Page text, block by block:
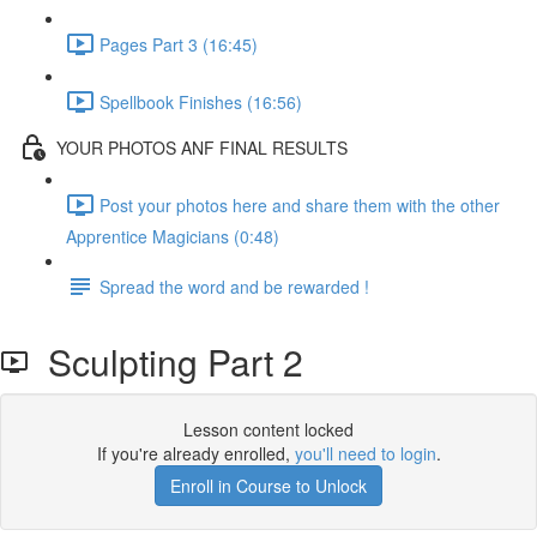
Pages Part 3 (16:45)
Spellbook Finishes (16:56)
YOUR PHOTOS ANF FINAL RESULTS
Post your photos here and share them with the other
Apprentice Magicians (0:48)
Spread the word and be rewarded !
Sculpting Part 2
Lesson content locked
If you're already enrolled, you'll need to login.
Enroll in Course to Unlock